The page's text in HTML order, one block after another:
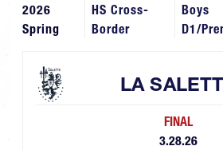
2026
Spring
HS Cross-
Border
Boys
D1/
LA
FINAL
3.28.26